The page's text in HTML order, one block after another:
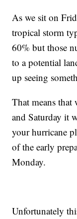
As we sit on
tropical storm
60% but those
to a potential
up seeing
That means that
and Saturday it
your hurricane
of the early
Monday.
Unfortunately